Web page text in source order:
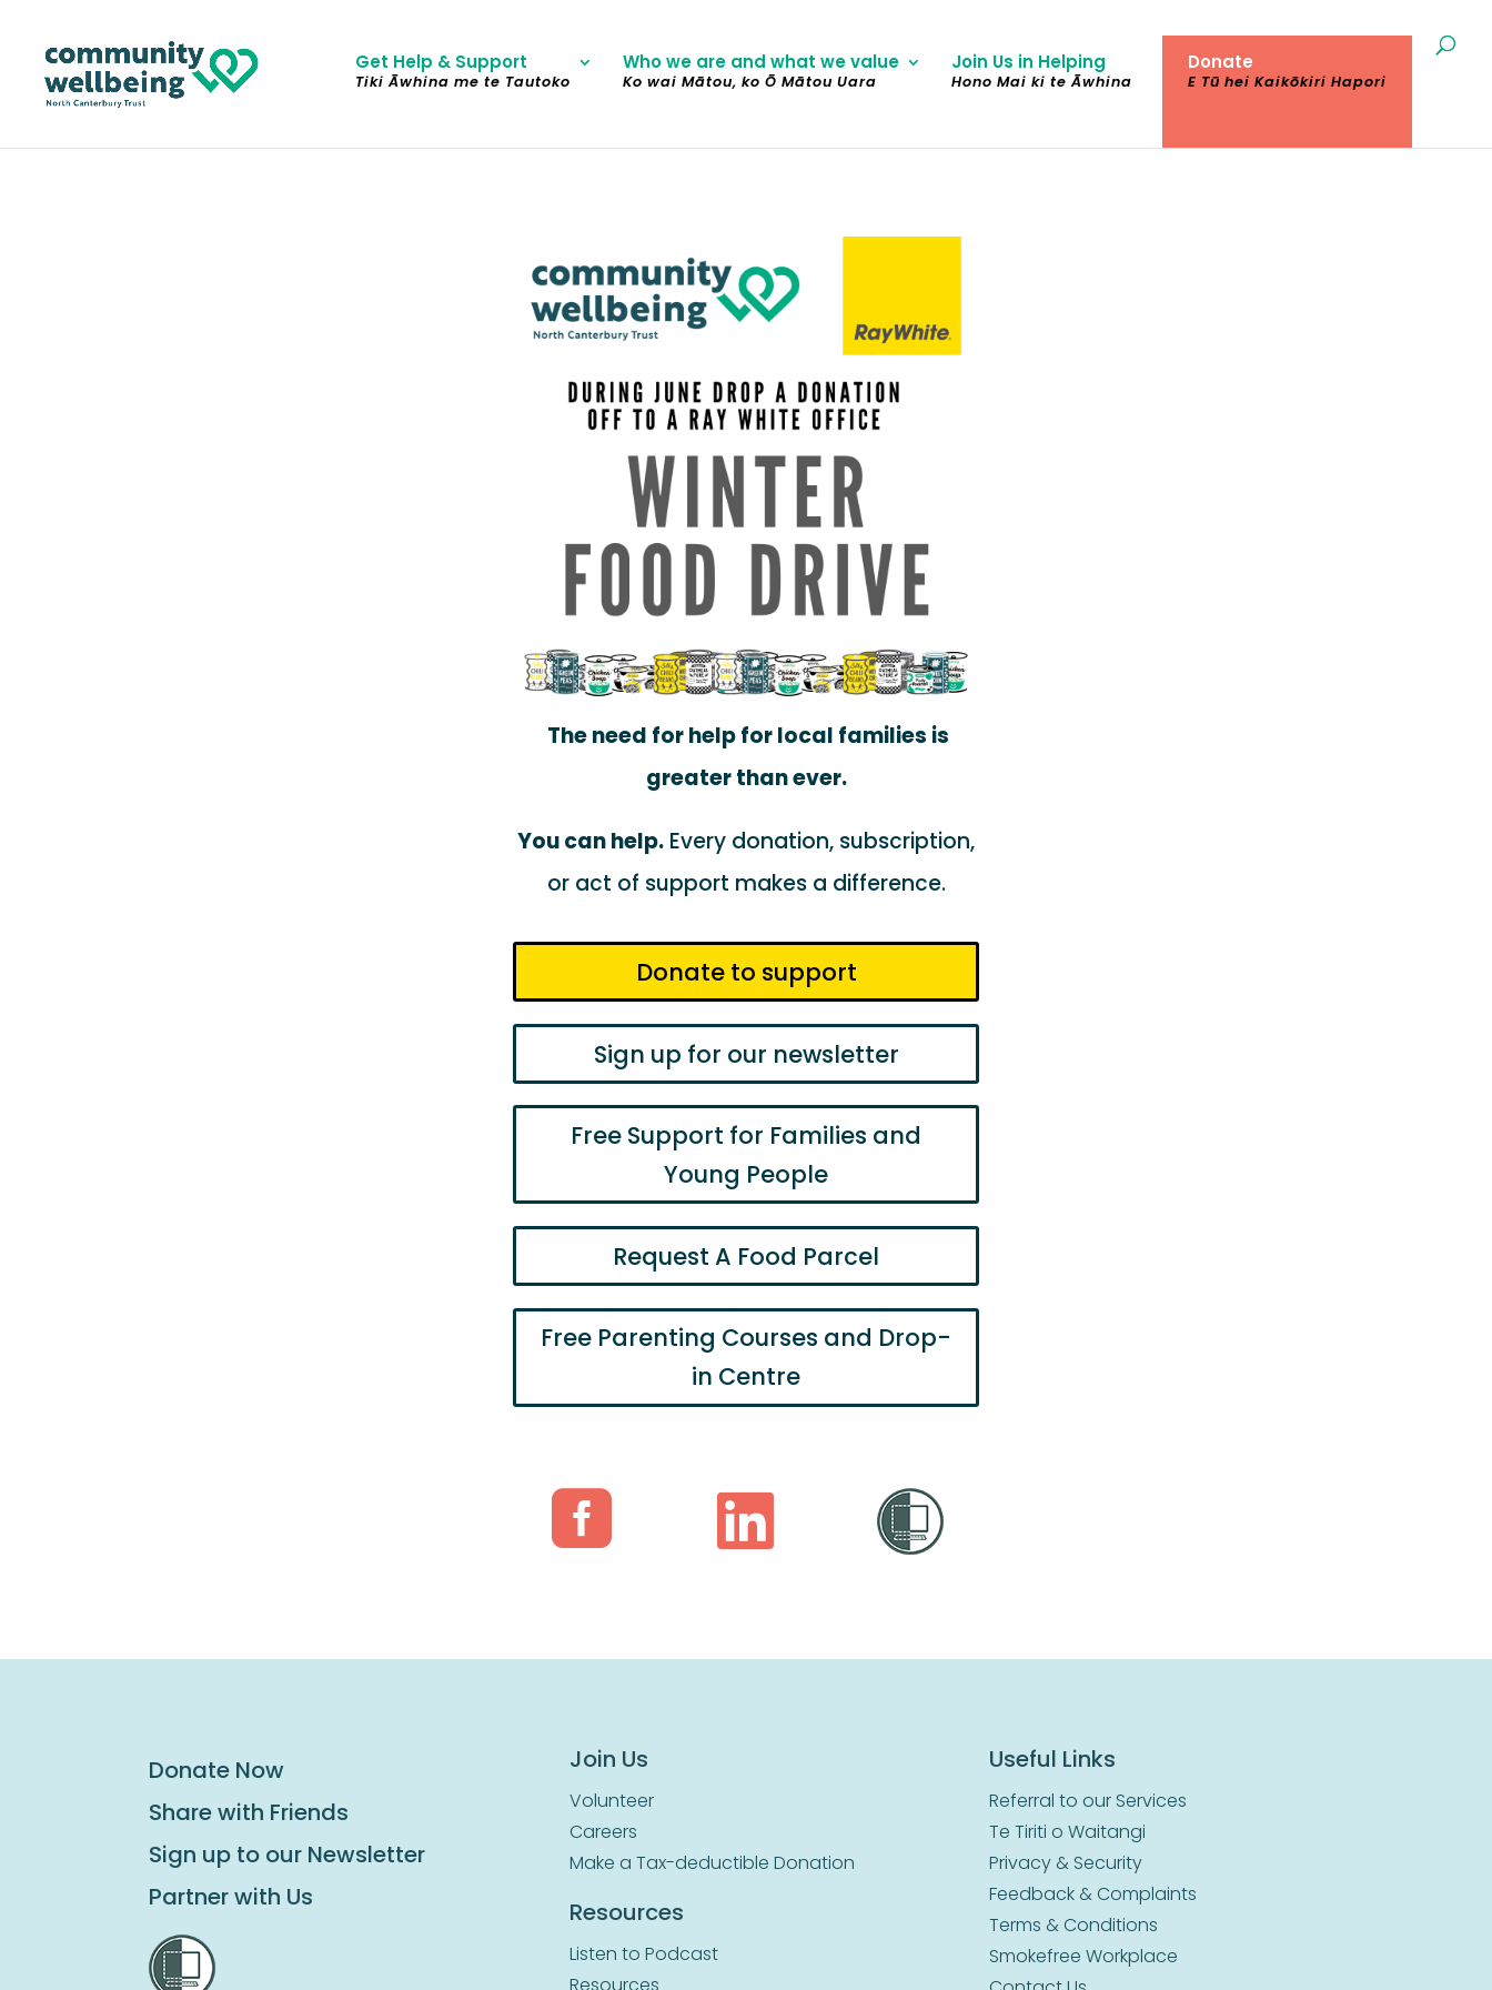
Get Help & Support
Tiki Āwhina me te Tautoko
Who we are and what we value
Ko wai Mātou, ko Ō Mātou Uara
Join Us in Helping
Hono Mai ki te Āwhina
Donate
E Tū hei Kaikōkiri Hapori
The need for help for local families is
greater than ever.
You can help. Every donation, subscription,
or act of support makes a difference.
Donate to support
Sign up for our newsletter
Free Support for Families and
Young People
Request A Food Parcel
Free Parenting Courses and Drop-
in Centre
 
Donate Now
Share with Friends
Sign up to our Newsletter
Partner with Us
Join Us
Volunteer
Careers
Make a Tax-deductible Donation
Resources
Listen to Podcast
Useful Links
Referral to our Services
Te Tiriti o Waitangi
Privacy & Security
Feedback & Complaints
Terms & Conditions
Smokefree Workplace